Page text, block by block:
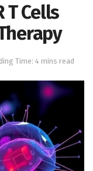
T Cells
Time: 4 mins read